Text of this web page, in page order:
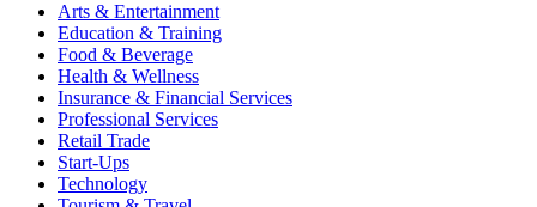
Arts & Entertainment
Education & Training
Food & Beverage
Health & Wellness
Insurance & Financial Services
Professional Services
Retail Trade
Start-Ups
Technology